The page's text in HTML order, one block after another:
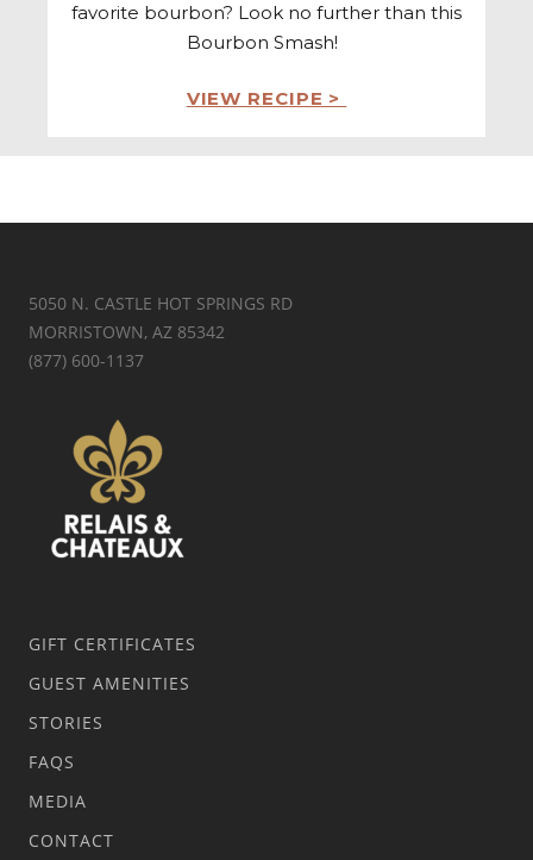
favorite bourbon? Look no further than this
Bourbon Smash!
VIEW RECIPE >
5050 N. CASTLE HOT SPRINGS RD
MORRISTOWN, AZ 85342
(877) 600-1137
GIFT CERTIFICATES
GUEST AMENITIES
STORIES
FAQS
MEDIA
CONTACT